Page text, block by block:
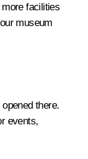
facilities
museum
there.
events,